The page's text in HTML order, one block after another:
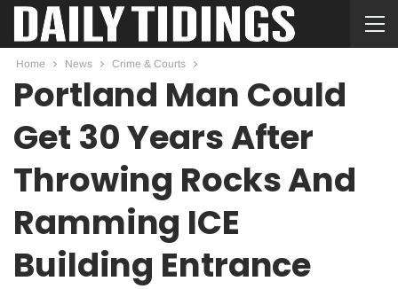
Home News Crime & Courts
Portland Man Could
Get 30 Years After
Throwing Rocks And
Ramming ICE
Building Entrance